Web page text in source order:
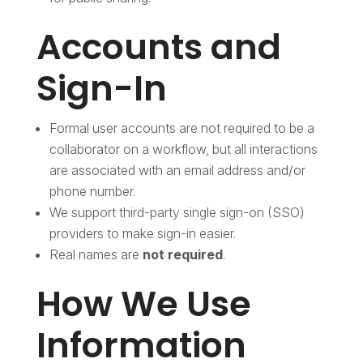
Accounts and
Sign-In
Formal user accounts are not required to be a
collaborator on a workflow, but all interactions
are associated with an email address and/or
phone number.
We support third-party single sign-on (SSO)
providers to make sign-in easier.
Real names are not required.
How We Use
Information